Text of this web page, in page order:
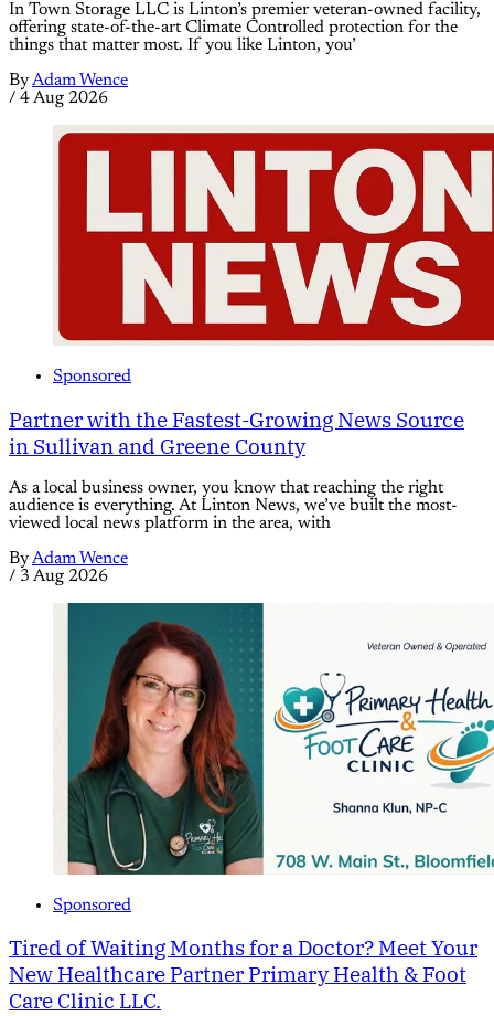
In Town Storage LLC is Linton’s premier veteran-owned facility,
offering state-of-the-art Climate Controlled protection for the
things that matter most. If you like Linton, you’
ByAdam Wence
/ 4 Aug 2026
Sponsored
Partner with the Fastest-Growing News Source
in Sullivan and Greene County
As a local business owner, you know that reaching the right
audience is everything. At Linton News, we’ve built the most-
viewed local news platform in the area, with
ByAdam Wence
/ 3 Aug 2026
Sponsored
Tired of Waiting Months for a Doctor? Meet Your
New Healthcare Partner Primary Health & Foot
Care Clinic LLC.